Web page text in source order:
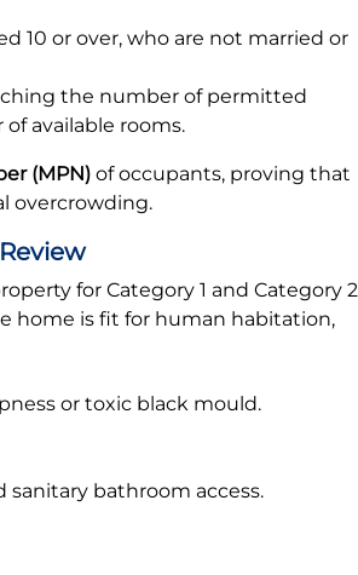
10 or over, who are not married or
the number of permitted
available rooms.
(MPN) of occupants, proving that
overcrowding.
for Category 1 and Category 2
home is fit for human habitation,
or toxic black mould.
bathroom access.